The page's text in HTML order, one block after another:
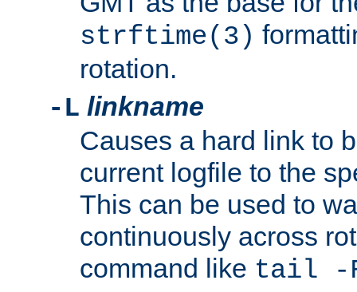
strftime(3)
rotation.
-L linkname
Causes a hard link to
current logfile to the
This can be used to
continuously across
command like tail -